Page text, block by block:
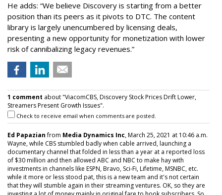
He adds: “We believe Discovery is starting from a better
position than its peers as it pivots to DTC. The content
library is largely unencumbered by licensing deals,
presenting a new opportunity for monetization with lower
risk of cannibalizing legacy revenues.”
1 comment about "ViacomCBS, Discovery Stock Prices Drift Lower,
Streamers Present Growth Issues".
Check to receive email when comments are posted.
Ed Papazianfrom Media Dynamics Inc, March 25, 2021 at 10:46 a.m.
Wayne, while CBS stumbled badly when cable arrived, launching a
documentary channel that folded in less than a year at a reported loss
of $30 million and then allowed ABC and NBC to make hay with
investments in channels like ESPN, Bravo, Sci-Fi, Lifetime, MSNBC, etc.
while it more or less stood pat, this is a new team and it's not certain
that they will stumble again in their streaming ventures. OK, so they are